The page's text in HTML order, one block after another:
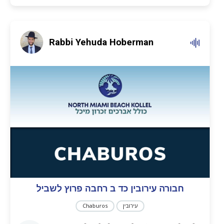
Rabbi Yehuda Hoberman
חבורה עירובין כד ב רחבה פרוץ לשביל
Chaburos עירובין